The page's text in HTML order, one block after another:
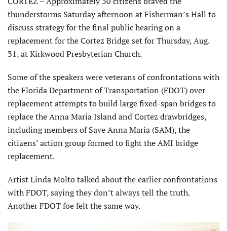
thunderstorms Saturday afternoon at Fisherman’s Hall to
discuss strategy for the final public hearing on a
replacement for the Cortez Bridge set for Thursday, Aug.
31, at Kirkwood Presbyterian Church.
Some of the speakers were veterans of confrontations with
the Florida Department of Transportation (FDOT) over
replacement attempts to build large fixed-span bridges to
replace the Anna Maria Island and Cortez drawbridges,
including members of Save Anna Maria (SAM), the
citizens’ action group formed to fight the AMI bridge
replacement.
Artist Linda Molto talked about the earlier confrontations
with FDOT, saying they don’t always tell the truth.
Another FDOT foe felt the same way.